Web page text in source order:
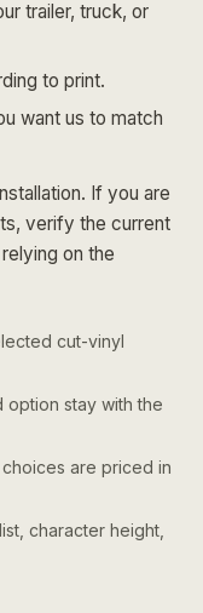
trailer, truck, or
to print.
want us to match
If you are
verify the current
on the
cut-vinyl
option stay with the
are priced in
character height,